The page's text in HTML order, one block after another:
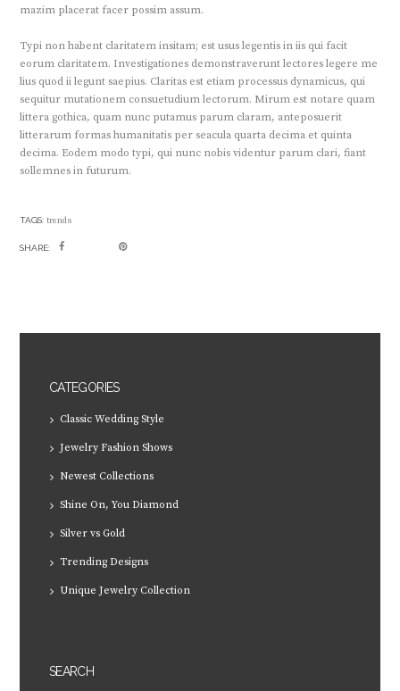
mazim placerat facer possim assum.
Typi non habent claritatem insitam; est usus legentis in iis qui facit
eorum claritatem. Investigationes demonstraverunt lectores legere me
lius quod ii legunt saepius. Claritas est etiam processus dynamicus, qui
sequitur mutationem consuetudium lectorum. Mirum est notare quam
littera gothica, quam nunc putamus parum claram, anteposuerit
litterarum formas humanitatis per seacula quarta decima et quinta
decima. Eodem modo typi, qui nunc nobis videntur parum clari, fiant
sollemnes in futurum.
TAGS:trends
SHARE:
CATEGORIES
Classic Wedding Style
Jewelry Fashion Shows
Newest Collections
Shine On, You Diamond
Silver vs Gold
Trending Designs
Unique Jewelry Collection
SEARCH